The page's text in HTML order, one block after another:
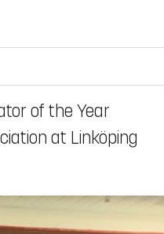
of the Year
at Linköping